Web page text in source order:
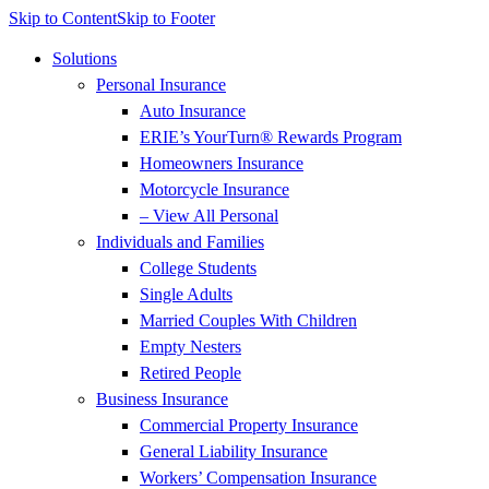
Skip to ContentSkip to Footer
Solutions
Personal Insurance
Auto Insurance
ERIE’s YourTurn® Rewards Program
Homeowners Insurance
Motorcycle Insurance
– View All Personal
Individuals and Families
College Students
Single Adults
Married Couples With Children
Empty Nesters
Retired People
Business Insurance
Commercial Property Insurance
General Liability Insurance
Workers’ Compensation Insurance